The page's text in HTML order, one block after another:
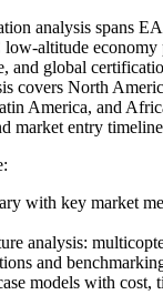
analysis spans
altitude
and global
covers North
America, and
market entry
with key market
analysis:
and
models with cost,